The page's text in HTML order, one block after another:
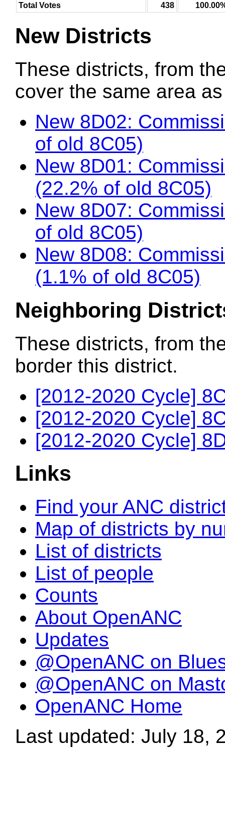
Total Votes
438
New Districts
These districts, from
cover the same area
New 8D02:
of old 8C05)
New 8D01:
(22.2% of old 8C05)
New 8D07:
of old 8C05)
New 8D08:
(1.1% of old 8C05)
Neighboring
These districts, from
border this district.
[2012-2020 Cycle]
[2012-2020 Cycle]
[2012-2020 Cycle]
Links
Find your ANC
Map of districts by
List of districts
List of people
Counts
About OpenANC
Updates
@OpenANC on
@OpenANC on
OpenANC Home
Last updated: July 18,